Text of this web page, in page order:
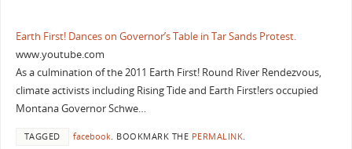
Earth First! Dances on Governor’s Table in Tar Sands Protest.
www.youtube.com
As a culmination of the 2011 Earth First! Round River Rendezvous,
climate activists including Rising Tide and Earth First!ers occupied
Montana Governor Schwe…
TAGGED facebook. BOOKMARK THE PERMALINK